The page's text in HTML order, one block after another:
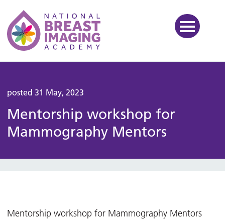
National Breast Imaging
posted 31 May, 2023
Mentorship workshop for
Mammography Mentors
Mentorship workshop for Mammography Mentors